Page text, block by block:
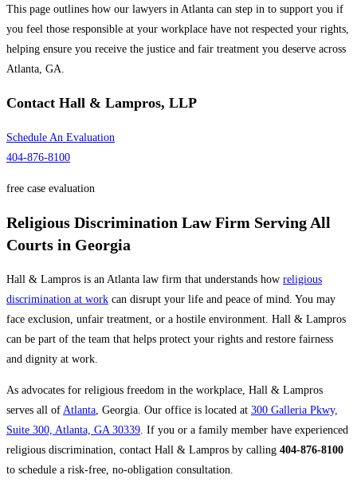
This page outlines how our lawyers in Atlanta can step in to support you if
you feel those responsible at your workplace have not respected your rights,
helping ensure you receive the justice and fair treatment you deserve across
Atlanta, GA.
Contact Hall & Lampros, LLP
Schedule An Evaluation
404-876-8100
free case evaluation
Religious Discrimination Law Firm Serving All
Courts in Georgia
Hall & Lampros is an Atlanta law firm that understands how religious
discrimination at work can disrupt your life and peace of mind. You may
face exclusion, unfair treatment, or a hostile environment. Hall & Lampros
can be part of the team that helps protect your rights and restore fairness
and dignity at work.
As advocates for religious freedom in the workplace, Hall & Lampros
serves all of Atlanta , Georgia. Our office is located at 300 Galleria Pkwy,
Suite 300, Atlanta, GA 30339 . If you or a family member have experienced
religious discrimination, contact Hall & Lampros by calling 404-876-8100
to schedule a risk-free, no-obligation consultation.